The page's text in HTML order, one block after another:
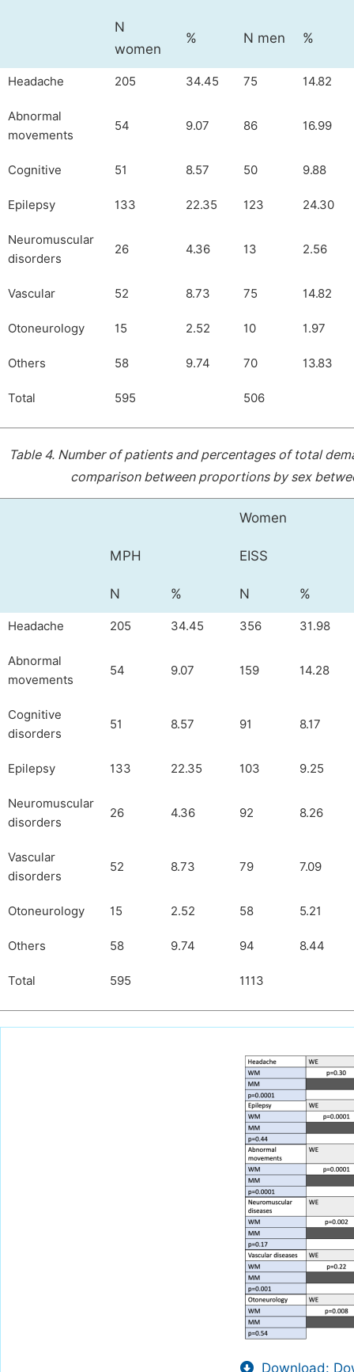
N
women
% N men %
Headache 205 34.45 75 14.82
Abnormal
movements
54 9.07 86 16.99
Cognitive 51 8.57 50 9.88
Epilepsy 133 22.35 123 24.30
Neuromuscular
disorders
26 4.36 13 2.56
Vascular 52 8.73 75 14.82
Otoneurology 15 2.52 10 1.97
Others 58 9.74 70 13.83
Total 595 506
Table 4. Number of patients and percentages of total
comparison between proportions by sex
Women
MPH EISS
N % N %
Headache 205 34.45 356 31.98
Abnormal
movements
54 9.07 159 14.28
Cognitive
disorders
51 8.57 91 8.17
Epilepsy 133 22.35 103 9.25
Neuromuscular
disorders
26 4.36 92 8.26
Vascular
disorders
52 8.73 79 7.09
Otoneurology 15 2.52 58 5.21
Others 58 9.74 94 8.44
Total 595 1113
Download: